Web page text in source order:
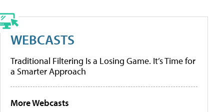
WEBCASTS
Traditional Filtering Is a Losing Game. It’s Time for
a Smarter Approach
More Webcasts